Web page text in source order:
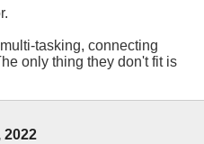
tasking, connecting
only thing they don't fit is
2022